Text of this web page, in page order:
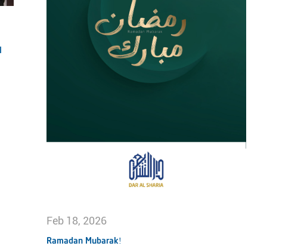
Feb 18, 2026
Ramadan Mubarak!